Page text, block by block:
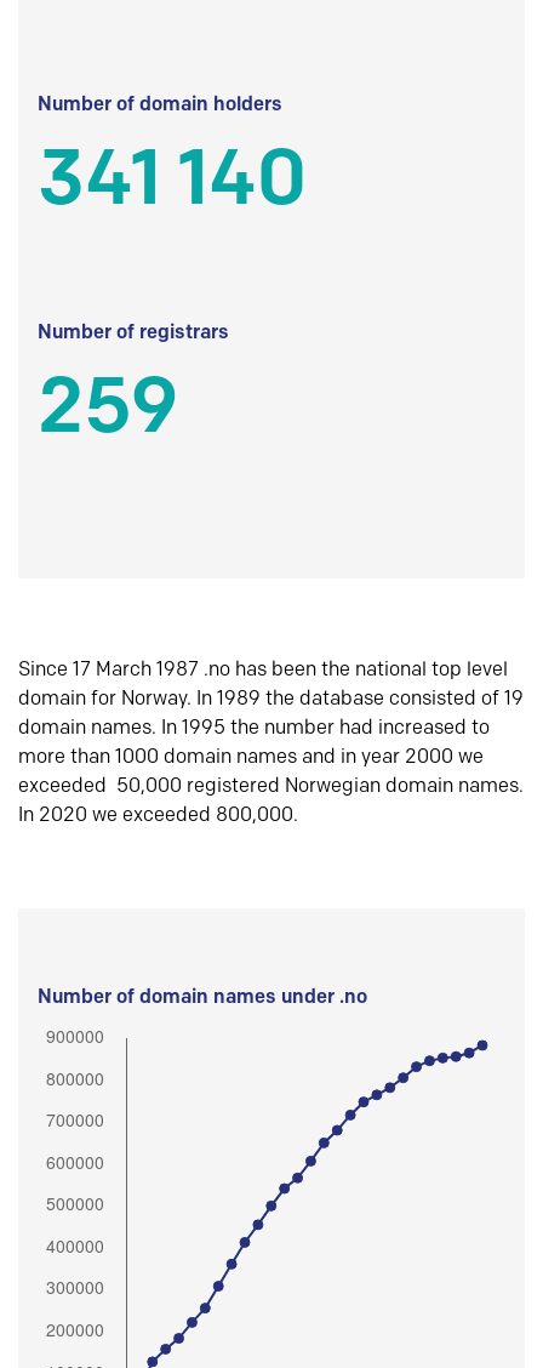
Number of domain holders
341 140
Number of registrars
259
Since 17 March 1987 .no has been the national top level
domain for Norway. In 1989 the database consisted of 19
domain names. In 1995 the number had increased to
more than 1000 domain names and in year 2000 we
exceeded 50,000 registered Norwegian domain names.
In 2020 we exceeded 800,000.
Number of domain names under .no